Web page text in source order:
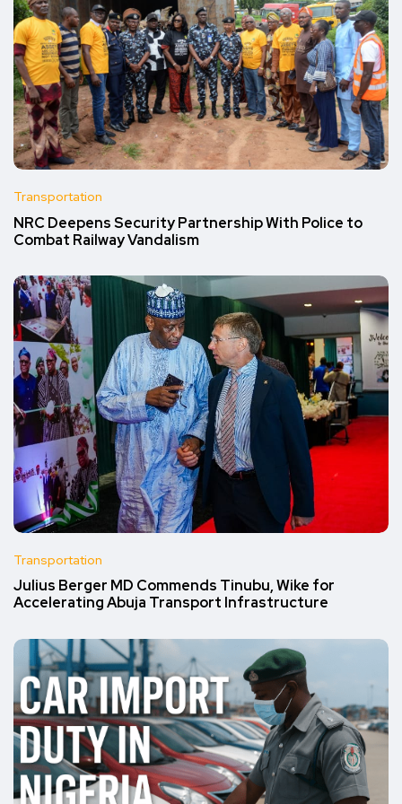
Transportation
NRC Deepens Security Partnership With Police to
Combat Railway Vandalism
Transportation
Julius Berger MD Commends Tinubu, Wike for
Accelerating Abuja Transport Infrastructure